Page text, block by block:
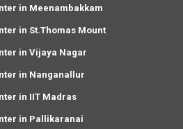
in Meenambakkam
in St.Thomas Mount
in Vijaya Nagar
in Nanganallur
in IIT Madras
in Pallikaranai